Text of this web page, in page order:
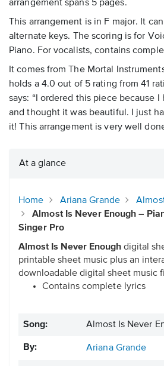
arrangement spans 5 pages.
This arrangement is in F major. It
alternate keys. The scoring is for
Piano. For vocalists, contains
It comes from The Mortal
holds a 4.0 out of 5 rating from 41
says: “I ordered this piece because I
and thought it was beautiful. I just
it! This arrangement is very well
At a glance
Home Ariana Grande
Almost Is Never Enough –
Singer Pro
Almost Is Never Enough digital
printable sheet music plus an
downloadable digital sheet music
Contains complete lyrics
Song: Almost Is Never
By: Ariana Grande